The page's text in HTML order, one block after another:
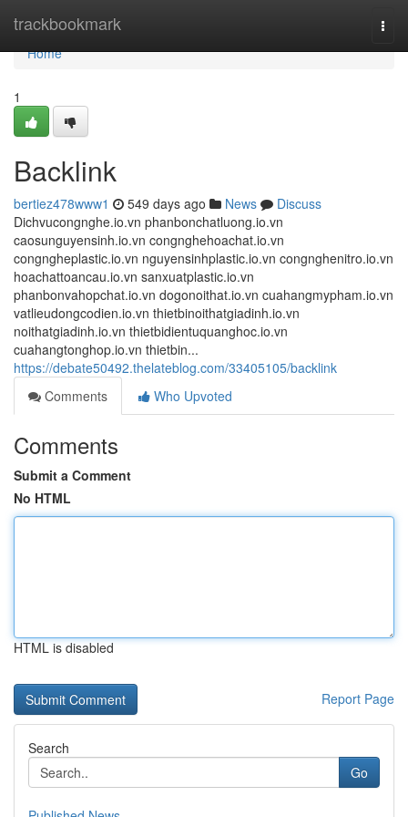
trackbookmark
Home
Home
1
Backlink
bertiez478www1 549 days ago News
Discuss
Dichvucongnghe.io.vn phanbonchatluong.io.vn
caosunguyensinh.io.vn congnghehoachat.io.vn
congngheplastic.io.vn nguyensinhplastic.io.vn congnghenitro.io.vn
hoachattoancau.io.vn sanxuatplastic.io.vn
phanbonvahopchat.io.vn dogonoithat.io.vn cuahangmypham.io.vn
vatlieudongcodien.io.vn thietbinoithatgiadinh.io.vn
noithatgiadinh.io.vn thietbidientuquanghoc.io.vn
cuahangtonghop.io.vn thietbin...
https://debate50492.thelateblog.com/33405105/backlink
Comments
Who Upvoted
Comments
Submit a Comment
No HTML
HTML is disabled
Report Page
Search
Go